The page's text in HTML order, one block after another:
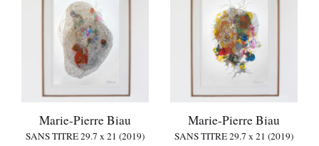
Marie-Pierre Biau
SANS TITRE 29.7 x 21 (2019)
Marie-Pierre Biau
SANS TITRE 29.7 x 21 (2019)